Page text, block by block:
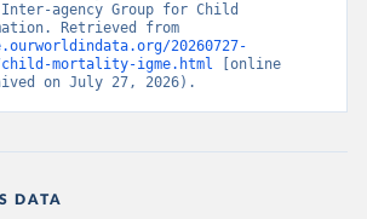
agency Group for Child
20260727-
child-mortality-igme.html [online
on July 27, 2026).
DATA